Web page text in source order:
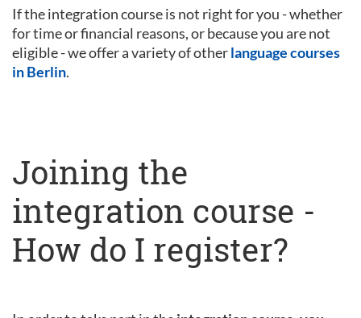
If the integration course is not right for you - whether
for time or financial reasons, or because you are not
eligible - we offer a variety of otherlanguage courses
in Berlin.
Joining the
integration course -
How do I register?